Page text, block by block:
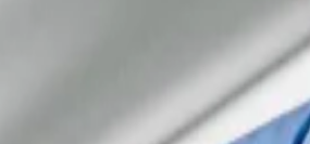
of Binance and Gambaryan
minister says
In an escalation of Nigeria’s